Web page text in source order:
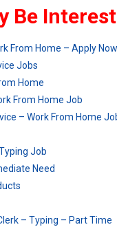
Be
From Home – Apply Now
Jobs
Home
From Home Job
– Work From Home
Job
Need
– Typing – Part Time